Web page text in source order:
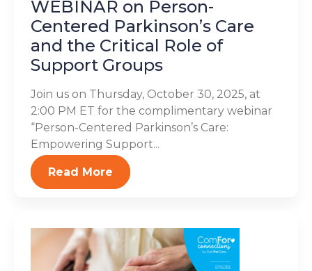
WEBINAR on Person-
Centered Parkinson’s Care
and the Critical Role of
Support Groups
Join us on Thursday, October 30, 2025, at
2:00 PM ET for the complimentary webinar
“Person-Centered Parkinson’s Care:
Empowering Support...
Read More